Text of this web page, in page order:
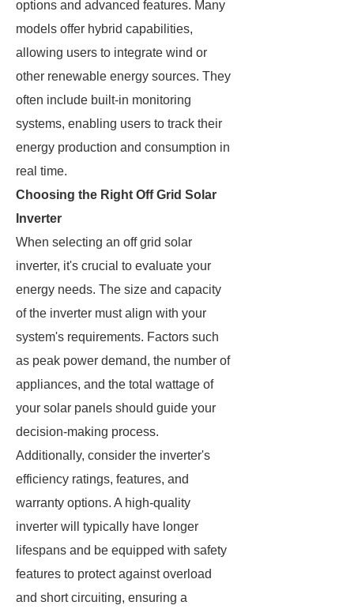
options and advanced features. Many
models offer hybrid capabilities,
allowing users to integrate wind or
other renewable energy sources. They
often include built-in monitoring
systems, enabling users to track their
energy production and consumption in
real time.
Choosing the Right Off Grid Solar
Inverter
When selecting an off grid solar
inverter, it's crucial to evaluate your
energy needs. The size and capacity
of the inverter must align with your
system's requirements. Factors such
as peak power demand, the number of
appliances, and the total wattage of
your solar panels should guide your
decision-making process.
Additionally, consider the inverter's
efficiency ratings, features, and
warranty options. A high-quality
inverter will typically have longer
lifespans and be equipped with safety
features to protect against overload
and short circuiting, ensuring a